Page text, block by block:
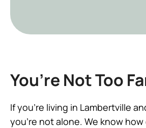
You’re Not Too
If you’re living in Lambertville
you’re not alone. We know